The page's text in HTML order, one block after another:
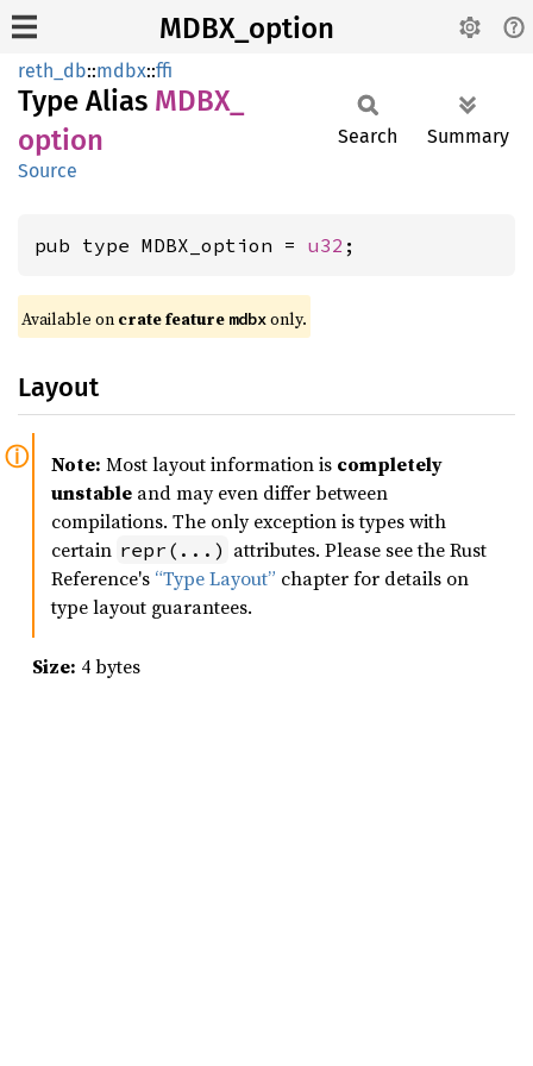
MDBX_option
reth_db::mdbx::ffi
Type Alias MDBX_
option
Source
Search Summary
pub type MDBX_option = u32 ;
Available on crate feature mdbxonly.
Layout
Note: Most layout information is completely
unstable and may even differ between
compilations. The only exception is types with
certain repr(...) attributes. Please see the Rust
Reference's “Type Layout” chapter for details on
type layout guarantees.
Size: 4 bytes